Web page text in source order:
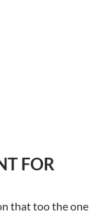
FOR
that too the one